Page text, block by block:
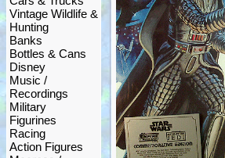
Vintage Wildlife &
Hunting
Banks
Bottles & Cans
Disney
Music /
Recordings
Military
Figurines
Racing
Action Figures